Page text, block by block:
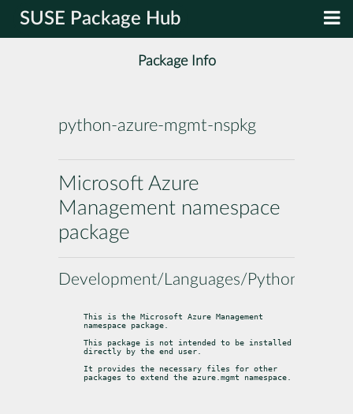
SUSE Package Hub
Package Info
python-azure-mgmt-nspkg
Microsoft Azure
Management namespace
package
Development/Languages/Python
This is the Microsoft Azure Management
namespace package.
This package is not intended to be installed
directly by the end user.
It provides the necessary files for other
packages to extend the azure.mgmt namespace.